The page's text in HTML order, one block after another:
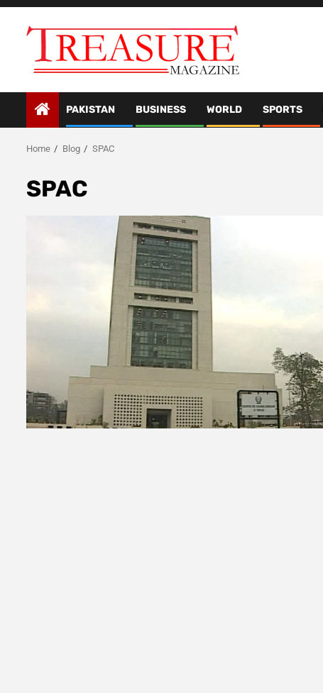
Skip
PAKISTAN BUSINESS WORLD SPORTS
Home Blog SPAC
SPAC